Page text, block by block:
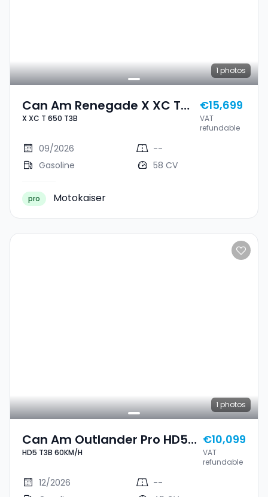
1 photos
Can Am Renegade X XC T
650 T3B
X XC T 650 T3B
€15,699
VAT
refundable
09/2026
--
Gasoline
58 CV
pro Motokaiser
1 photos
Can Am Outlander Pro HD5
T3B 60KM/H
HD5 T3B 60KM/H
€10,099
VAT
refundable
12/2026
--